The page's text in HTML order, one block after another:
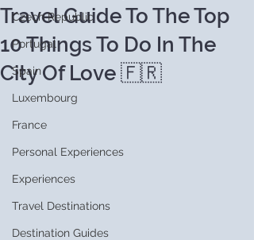
Czech Republic
Portugal
Spain
Luxembourg
France
Personal Experiences
Experiences
Travel Destinations
Destination Guides
Travel Guide To The Top
10 Things To Do In The
City Of Love 🇫🇷